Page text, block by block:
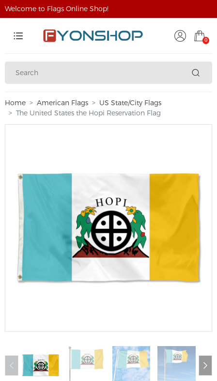
Welcome to Flags Online Shop!
0
Home American Flags
US State/City Flags
The United States the Hopi Reservation Flag